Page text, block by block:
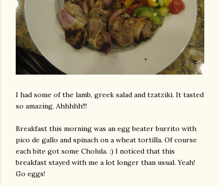
I had some of the lamb, greek salad and tzatziki. It tasted
so amazing. Ahhhhh!!!
Breakfast this morning was an egg beater burrito with
pico de gallo and spinach on a wheat tortilla. Of course
each bite got some Cholula. :) I noticed that this
breakfast stayed with me a lot longer than usual. Yeah!
Go eggs!